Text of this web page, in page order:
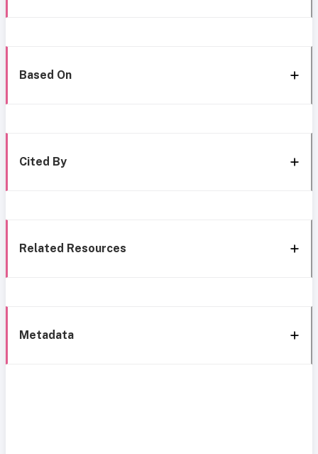
Based On
Cited By
Related Resources
Metadata